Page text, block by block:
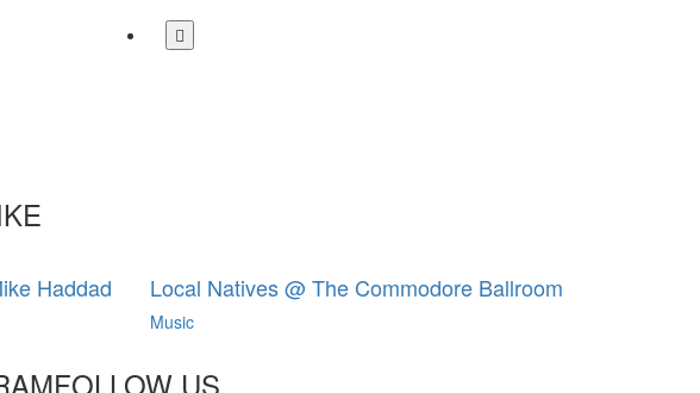
share
Haddad Local Natives @ The Commodore Ballroom
Music
FOLLOW US.